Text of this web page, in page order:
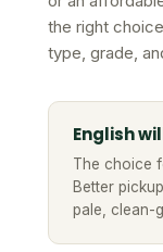
the right
type, grade,
English
The choice
Better
pale, clean-